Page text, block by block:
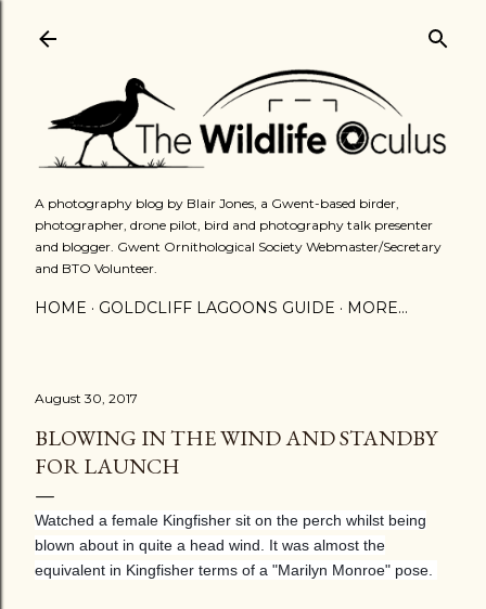
A photography blog by Blair Jones, a Gwent-based birder,
photographer, drone pilot, bird and photography talk presenter
and blogger. Gwent Ornithological Society Webmaster/Secretary
and BTO Volunteer.
HOME GOLDCLIFF LAGOONS GUIDE MORE…
August 30, 2017
BLOWING IN THE WIND AND STANDBY
FOR LAUNCH
Watched a female Kingfisher sit on the perch whilst being
blown about in quite a head wind. It was almost the
equivalent in Kingfisher terms of a "Marilyn Monroe" pose.